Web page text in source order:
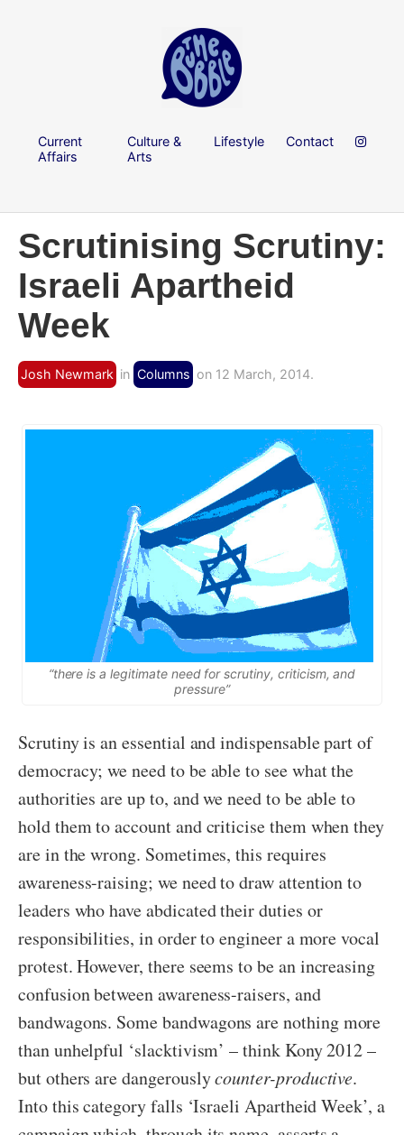
Current
Affairs
Culture &
Arts
Lifestyle Contact
Scrutinising Scrutiny:
Israeli Apartheid
Week
Josh Newmark in Columns on 12 March, 2014.
“there is a legitimate need for scrutiny, criticism, and
pressure”
Scrutiny is an essential and indispensable part of
democracy; we need to be able to see what the
authorities are up to, and we need to be able to
hold them to account and criticise them when they
are in the wrong. Sometimes, this requires
awareness-raising; we need to draw attention to
leaders who have abdicated their duties or
responsibilities, in order to engineer a more vocal
protest. However, there seems to be an increasing
confusion between awareness-raisers, and
bandwagons. Some bandwagons are nothing more
than unhelpful ‘slacktivism’ – think Kony 2012 –
but others are dangerouslycounter-productive.
Into this category falls ‘Israeli Apartheid Week’, a